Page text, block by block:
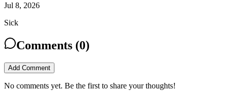
Jul 8, 2026
Sick
Comments (0)
Add Comment
No comments yet. Be the first to share your thoughts!